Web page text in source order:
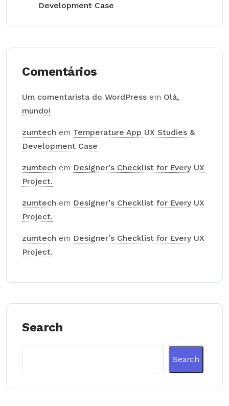
Development Case
Comentários
Um comentarista do WordPress em Olá,
mundo!
zumtech em Temperature App UX Studies &
Development Case
zumtech em Designer’s Checklist for Every UX
Project.
zumtech em Designer’s Checklist for Every UX
Project.
zumtech em Designer’s Checklist for Every UX
Project.
Search
Search